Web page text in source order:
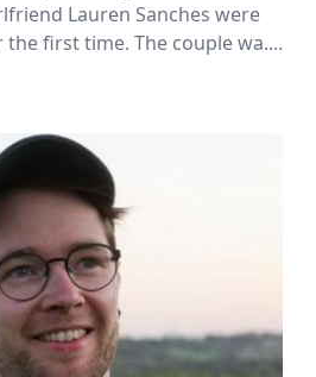
Lauren Sanches were
first time. The couple wa....